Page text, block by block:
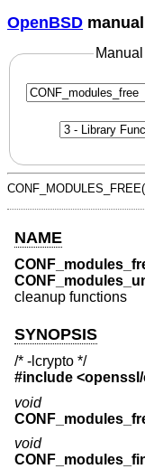
OpenBSD
NAME
cleanup functions
SYNOPSIS
/* -lcrypto */
#include <
void
void